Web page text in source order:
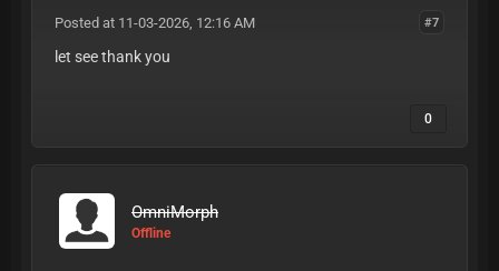
#7
Posted at 11-03-2026, 12:16 AM
let see thank you
0
OmniMorph
Offline